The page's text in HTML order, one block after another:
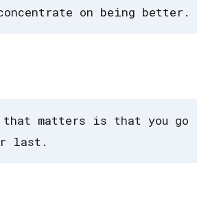
on being better.
matters is that you go
last.